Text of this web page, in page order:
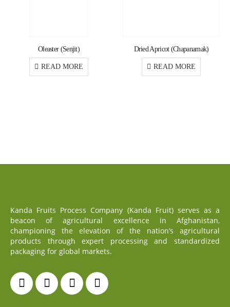
Oleaster (Senjit)
READ MORE
Dried Apricot (Chapanamak)
READ MORE
Kanda Fruits Process Company (Kanda Fruit) serves as a
beacon of agricultural excellence in Afghanistan,
championing the elevation of the nation’s agricultural
products through expert processing and standardized
packaging for global markets.